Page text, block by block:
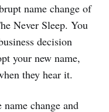
name change of
Never Sleep. You
decision
your new name,
they hear it.
change and